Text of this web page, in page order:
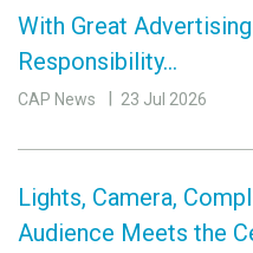
With Great
Responsibility…
CAP News 23 Jul 2026
Lights, Camera,
Audience Meets the